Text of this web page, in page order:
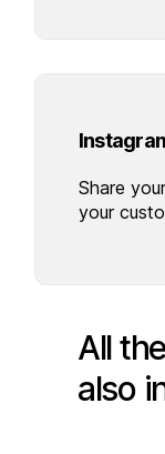
Share
your
All
also